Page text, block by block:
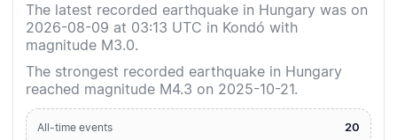
The latest recorded earthquake in Hungary was on
2026-08-09 at 03:13 UTC in Kondó with
magnitude M3.0.
The strongest recorded earthquake in Hungary
reached magnitude M4.3 on 2025-10-21.
All-time events 20